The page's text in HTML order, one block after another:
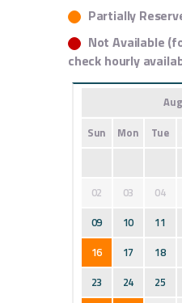
Partially
Not Available
check hourly
Sun
Mon Tue
02
03 04
09
10 11
16
17 18
23
24 25